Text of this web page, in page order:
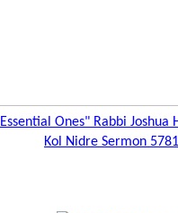
Ones" Rabbi Joshua
Kol Nidre Sermon 5781